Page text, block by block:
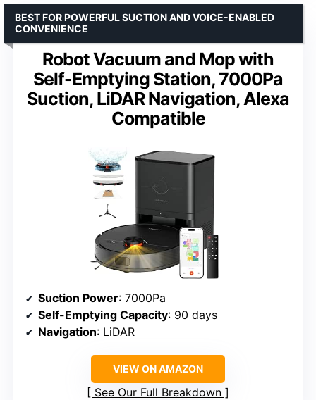
Robot Vacuum and Mop with
Self-Emptying Station, 7000Pa
Suction, LiDAR Navigation, Alexa
Compatible
BEST FOR POWERFUL SUCTION AND VOICE-ENABLED
CONVENIENCE
Suction Power: 7000Pa
Self-Emptying Capacity: 90 days
Navigation: LiDAR
VIEW ON AMAZON
See Our Full Breakdown